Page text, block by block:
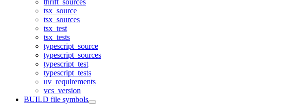
tsx_source
tsx_sources
tsx_test
tsx_tests
typescript_source
typescript_sources
typescript_test
typescript_tests
uv_requirements
vcs_version
BUILD file symbols